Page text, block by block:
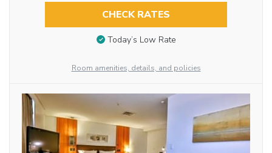
CHECK RATES
Today’s Low Rate
Room amenities, details, and policies